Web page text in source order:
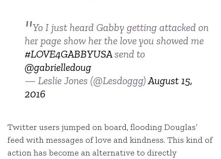
Yo I just heard Gabby getting attacked on
her page show her the love you showed me
#LOVE4GABBYUSAsend to
@gabrielledoug
— Leslie Jones (@Lesdoggg)August 15,
2016
Twitter users jumped on board, flooding Douglas’
feed with messages of love and kindness. This kind of
action has become an alternative to directly